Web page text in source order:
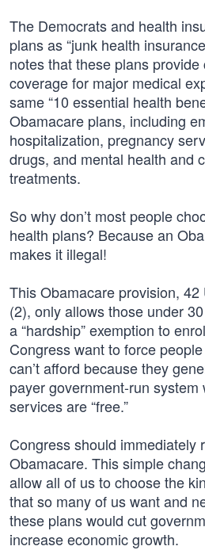
The Democrats and health
plans as “junk health
notes that these plans
coverage for major medical
same “10 essential health
Obamacare plans, including
hospitalization, pregnancy
drugs, and mental health and
treatments.
So why don’t most people
health plans? Because an
makes it illegal!
This Obamacare provision,
(2), only allows those under
a “hardship” exemption to
Congress want to force
can’t afford because they
payer government-run system
services are “free.”
Congress should immediately
Obamacare. This simple
allow all of us to choose the
that so many of us want and
these plans would cut
increase economic growth.